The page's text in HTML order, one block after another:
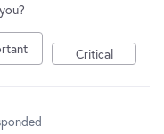
Critical